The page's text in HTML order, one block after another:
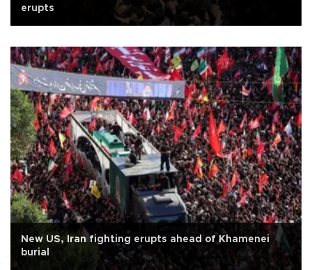
erupts
New US, Iran fighting erupts ahead of Khamenei
burial